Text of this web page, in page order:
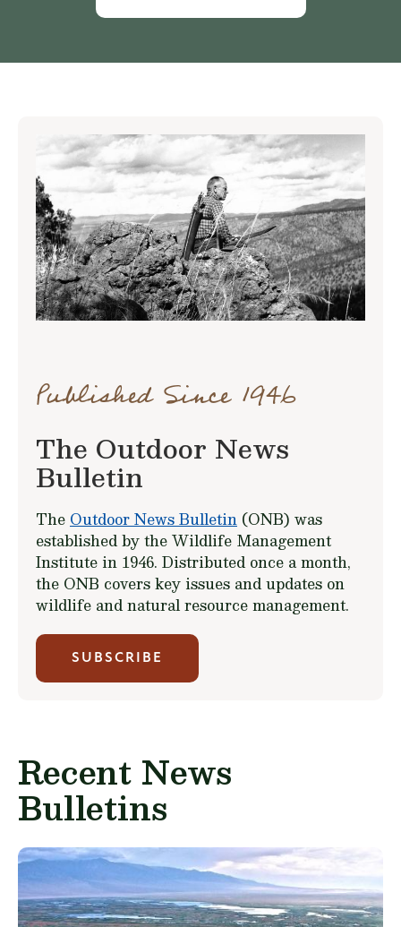
Published Since 1946
The Outdoor News
Bulletin
The Outdoor News Bulletin (ONB) was
established by the Wildlife Management
Institute in 1946. Distributed once a month,
the ONB covers key issues and updates on
wildlife and natural resource management.
SUBSCRIBE
Recent News
Bulletins